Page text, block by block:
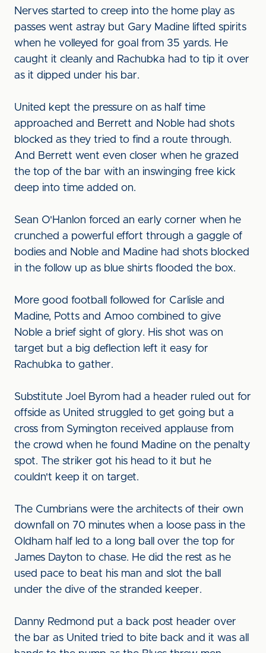
Nerves started to creep into the home play as
passes went astray but Gary Madine lifted spirits
when he volleyed for goal from 35 yards. He
caught it cleanly and Rachubka had to tip it over
as it dipped under his bar.
United kept the pressure on as half time
approached and Berrett and Noble had shots
blocked as they tried to find a route through.
And Berrett went even closer when he grazed
the top of the bar with an inswinging free kick
deep into time added on.
Sean O'Hanlon forced an early corner when he
crunched a powerful effort through a gaggle of
bodies and Noble and Madine had shots blocked
in the follow up as blue shirts flooded the box.
More good football followed for Carlisle and
Madine, Potts and Amoo combined to give
Noble a brief sight of glory. His shot was on
target but a big deflection left it easy for
Rachubka to gather.
Substitute Joel Byrom had a header ruled out for
offside as United struggled to get going but a
cross from Symington received applause from
the crowd when he found Madine on the penalty
spot. The striker got his head to it but he
couldn't keep it on target.
The Cumbrians were the architects of their own
downfall on 70 minutes when a loose pass in the
Oldham half led to a long ball over the top for
James Dayton to chase. He did the rest as he
used pace to beat his man and slot the ball
under the dive of the stranded keeper.
Danny Redmond put a back post header over
the bar as United tried to bite back and it was all